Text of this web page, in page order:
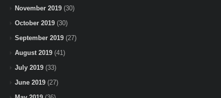
November 2019 (30)
October 2019 (30)
September 2019 (27)
August 2019 (41)
July 2019 (33)
June 2019 (27)